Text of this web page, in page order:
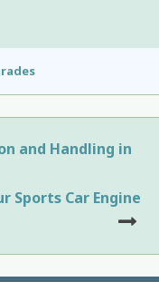
and Handling in
Sports Car Engine